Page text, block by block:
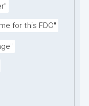
for this FDO"